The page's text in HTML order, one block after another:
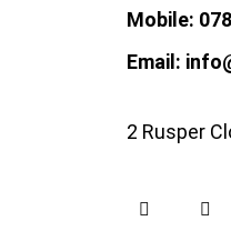
Mobile:
Email:
2 Rusper